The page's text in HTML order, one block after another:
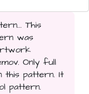
This
was
Only full
this pattern. It
pattern.